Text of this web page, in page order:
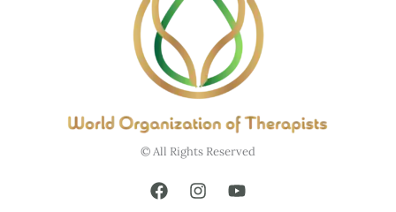
© All Rights Reserved